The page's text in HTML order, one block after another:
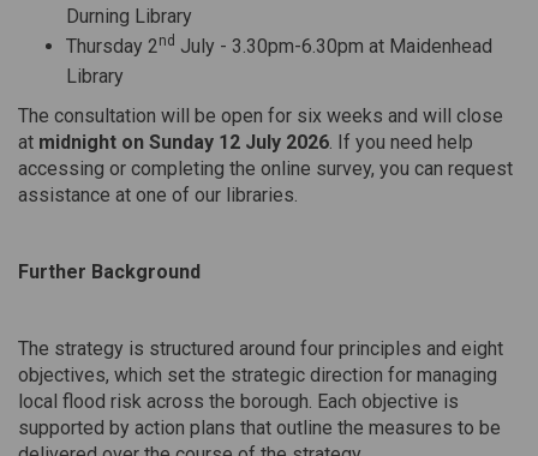
Durning Library
Thursday 2nd July - 3.30pm-6.30pm at Maidenhead
Library
The consultation will be open for six weeks and will close
at midnight on Sunday 12 July 2026. If you need help
accessing or completing the online survey, you can request
assistance at one of our libraries.
Further Background
The strategy is structured around four principles and eight
objectives, which set the strategic direction for managing
local flood risk across the borough. Each objective is
supported by action plans that outline the measures to be